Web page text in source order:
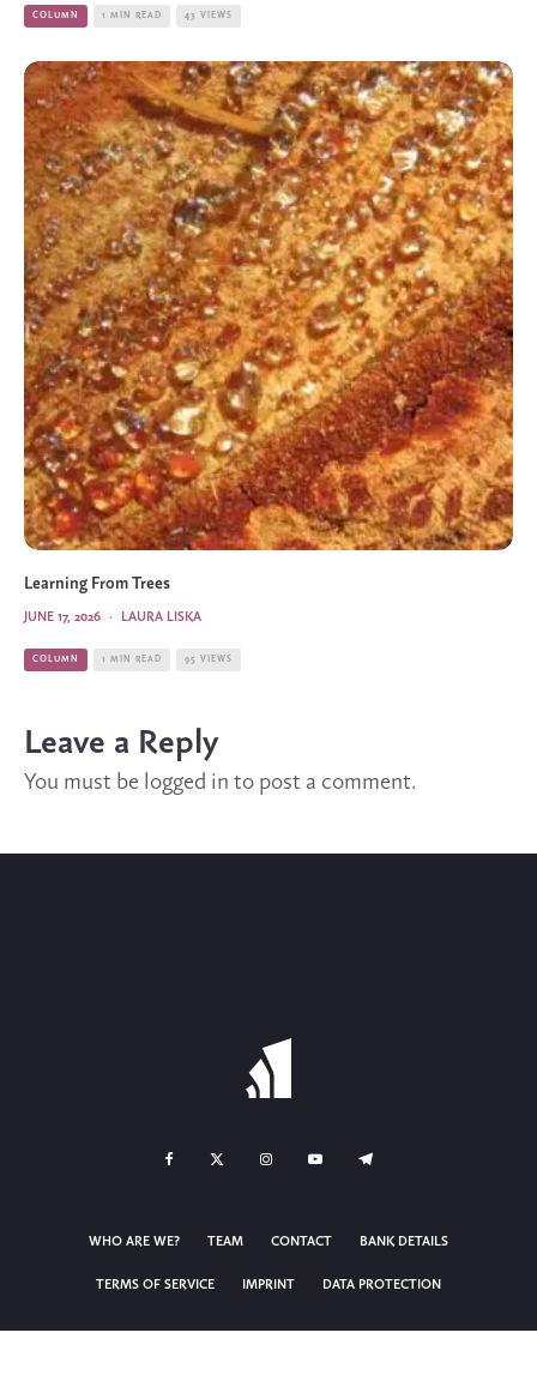
COLUMN 1 MIN READ 43 VIEWS
Learning From Trees
LAURA LISKA
·
JUNE 17, 2026
COLUMN 1 MIN READ 95 VIEWS
Leave a Reply
You must be logged in to post a comment.
WHO ARE WE? TEAM CONTACT BANK DETAILS
TERMS OF SERVICE IMPRINT DATA PROTECTION